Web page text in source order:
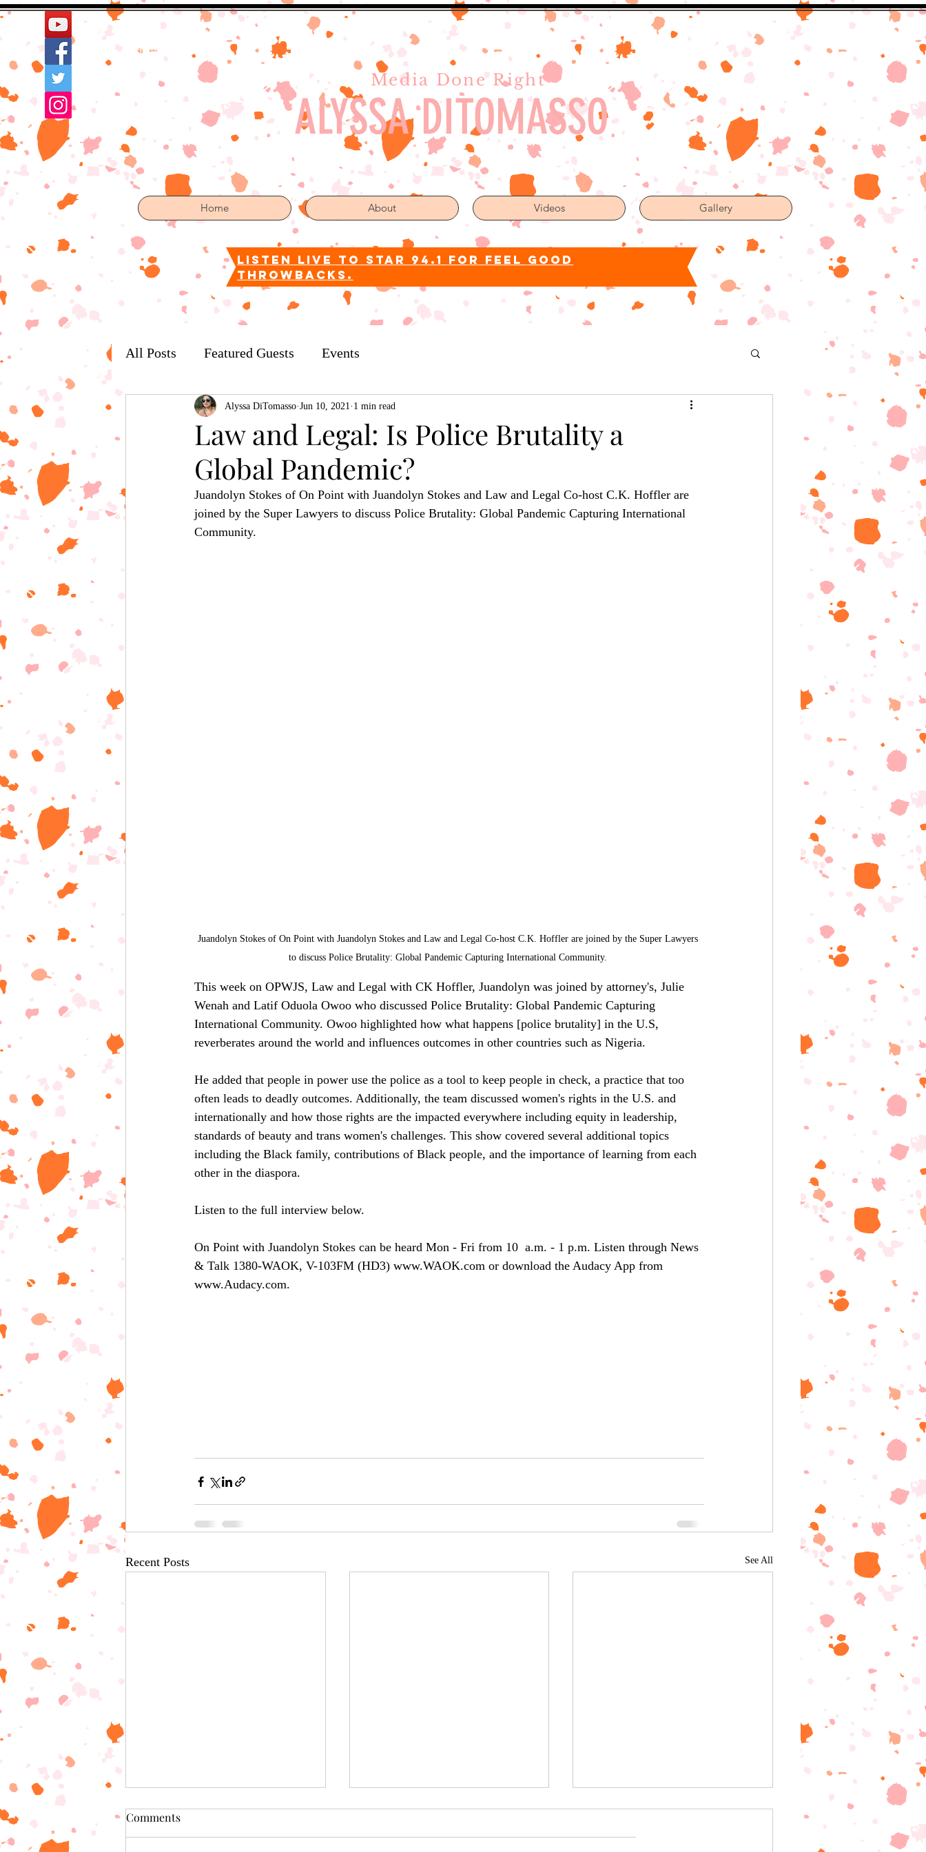
Home
Media Done Right
ALYSSA DITOMASSO
Home About Videos Gallery
listen live to star 94.1 for feel good
throwbacks.
All Posts Featured Guests Events
Law and Legal: Is Police Brutality a
Global Pandemic?
Alyssa DiTomasso Jun 10, 2021 1 min read
Juandolyn Stokes of On Point with Juandolyn Stokes and Law and Legal Co-host C.K. Hoffler are
joined by the Super Lawyers to discuss Police Brutality: Global Pandemic Capturing International
Community.
Juandolyn Stokes of On Point with Juandolyn Stokes and Law and Legal Co-host C.K. Hoffler are joined by the Super Lawyers
to discuss Police Brutality: Global Pandemic Capturing International Community.
This week on OPWJS, Law and Legal with CK Hoffler, Juandolyn was joined by attorney's, Julie
Wenah and Latif Oduola Owoo who discussed Police Brutality: Global Pandemic Capturing
International Community. Owoo highlighted how what happens [police brutality] in the U.S,
reverberates around the world and influences outcomes in other countries such as Nigeria.
He added that people in power use the police as a tool to keep people in check, a practice that too
often leads to deadly outcomes. Additionally, the team discussed women's rights in the U.S. and
internationally and how those rights are the impacted everywhere including equity in leadership,
standards of beauty and trans women's challenges. This show covered several additional topics
including the Black family, contributions of Black people, and the importance of learning from each
other in the diaspora.
Listen to the full interview below.
On Point with Juandolyn Stokes can be heard Mon - Fri from 10  a.m. - 1 p.m. Listen through News
& Talk 1380-WAOK, V-103FM (HD3) www.WAOK.com or download the Audacy App from
www.Audacy.com.
Recent Posts See All
Comments